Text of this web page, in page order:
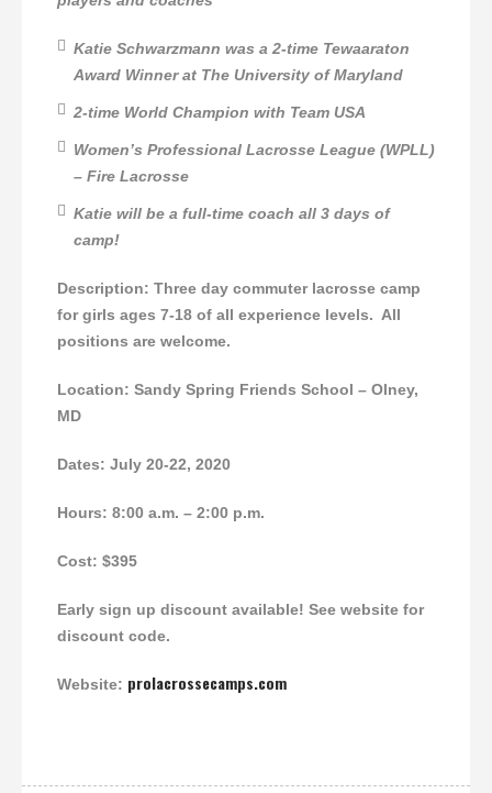
Katie Schwarzmann was a 2-time Tewaaraton
Award Winner at The University of Maryland
2-time World Champion with Team USA
Women’s Professional Lacrosse League (WPLL)
– Fire Lacrosse
Katie will be a full-time coach all 3 days of
camp!
Description: Three day commuter lacrosse camp
for girls ages 7-18 of all experience levels. All
positions are welcome.
Location: Sandy Spring Friends School – Olney,
MD
Dates: July 20-22, 2020
Hours: 8:00 a.m. – 2:00 p.m.
Cost: $395
Early sign up discount available! See website for
discount code.
Website: prolacrossecamps.com